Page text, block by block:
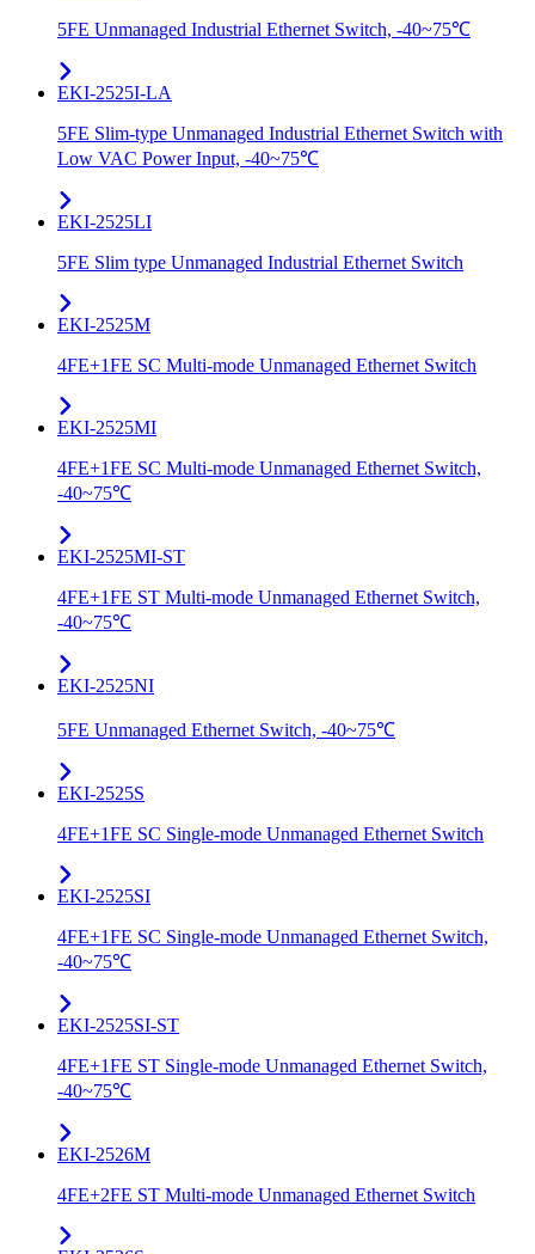
5FE Unmanaged Industrial Ethernet Switch, -40~75℃
EKI-2525I-LA
5FE Slim-type Unmanaged Industrial Ethernet Switch with
Low VAC Power Input, -40~75℃
EKI-2525LI
5FE Slim type Unmanaged Industrial Ethernet Switch
EKI-2525M
4FE+1FE SC Multi-mode Unmanaged Ethernet Switch
EKI-2525MI
4FE+1FE SC Multi-mode Unmanaged Ethernet Switch,
-40~75℃
EKI-2525MI-ST
4FE+1FE ST Multi-mode Unmanaged Ethernet Switch,
-40~75℃
EKI-2525NI
5FE Unmanaged Ethernet Switch, -40~75℃
EKI-2525S
4FE+1FE SC Single-mode Unmanaged Ethernet Switch
EKI-2525SI
4FE+1FE SC Single-mode Unmanaged Ethernet Switch,
-40~75℃
EKI-2525SI-ST
4FE+1FE ST Single-mode Unmanaged Ethernet Switch,
-40~75℃
EKI-2526M
4FE+2FE ST Multi-mode Unmanaged Ethernet Switch